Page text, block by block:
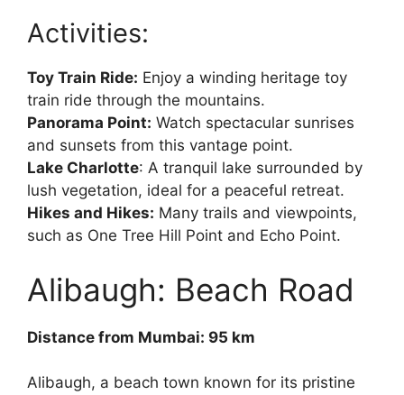
Activities:
Toy Train Ride: Enjoy a winding heritage toy
train ride through the mountains.
Panorama Point: Watch spectacular sunrises
and sunsets from this vantage point.
Lake Charlotte: A tranquil lake surrounded by
lush vegetation, ideal for a peaceful retreat.
Hikes and Hikes: Many trails and viewpoints,
such as One Tree Hill Point and Echo Point.
Alibaugh: Beach Road
Distance from Mumbai: 95 km
Alibaugh, a beach town known for its pristine